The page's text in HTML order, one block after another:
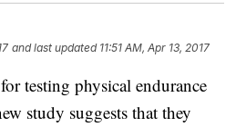
and last updated 11:51 AM, Apr 13, 2017
testing physical endurance
study suggests that they